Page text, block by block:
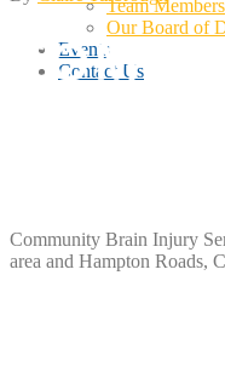
Team Members
Our Board of
Events
Contact Us
Community Brain Injury
area and Hampton Roads,